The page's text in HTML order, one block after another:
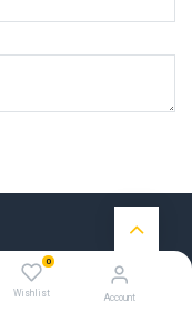
0
Wishlist Account